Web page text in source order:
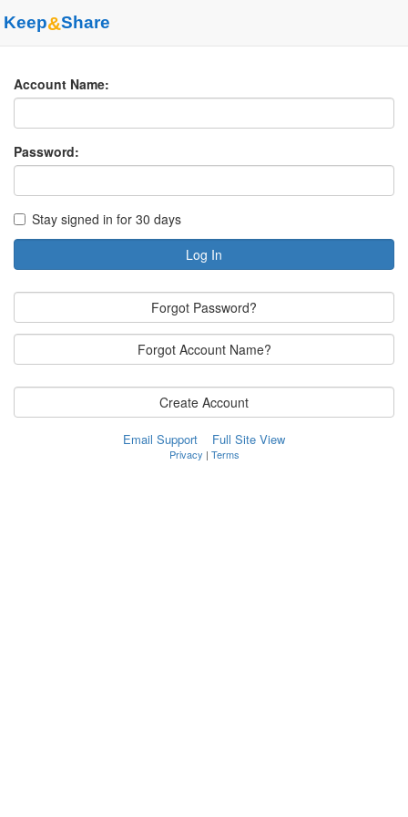
Keep&Share
Account Name:
Password:
Stay signed in for 30 days
Log In
Forgot Password?
Forgot Account Name?
Create Account
Email Support Full Site View
Privacy | Terms